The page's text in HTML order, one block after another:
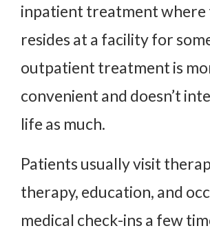
inpatient treatment where
resides at a facility for
outpatient treatment is
convenient and doesn’t
life as much.
Patients usually visit
therapy, education, and
medical check-ins a few